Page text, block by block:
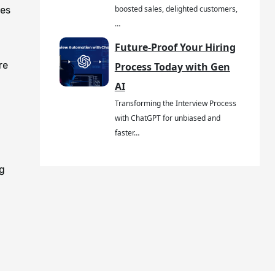
boosted sales, delighted customers,
…
Future-Proof Your Hiring
Process Today with Gen
AI
Transforming the Interview Process
with ChatGPT for unbiased and
faster…